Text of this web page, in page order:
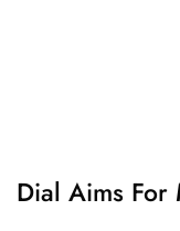
Dial Aims For